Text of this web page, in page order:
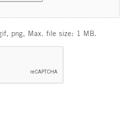
png, Max. file size: 1 MB.